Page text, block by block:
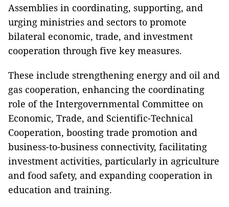
Assemblies in coordinating, supporting, and
urging ministries and sectors to promote
bilateral economic, trade, and investment
cooperation through five key measures.
These include strengthening energy and oil and
gas cooperation, enhancing the coordinating
role of the Intergovernmental Committee on
Economic, Trade, and Scientific-Technical
Cooperation, boosting trade promotion and
business-to-business connectivity, facilitating
investment activities, particularly in agriculture
and food safety, and expanding cooperation in
education and training.